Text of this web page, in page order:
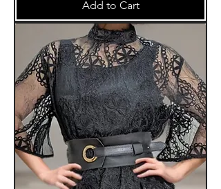
Add to Cart